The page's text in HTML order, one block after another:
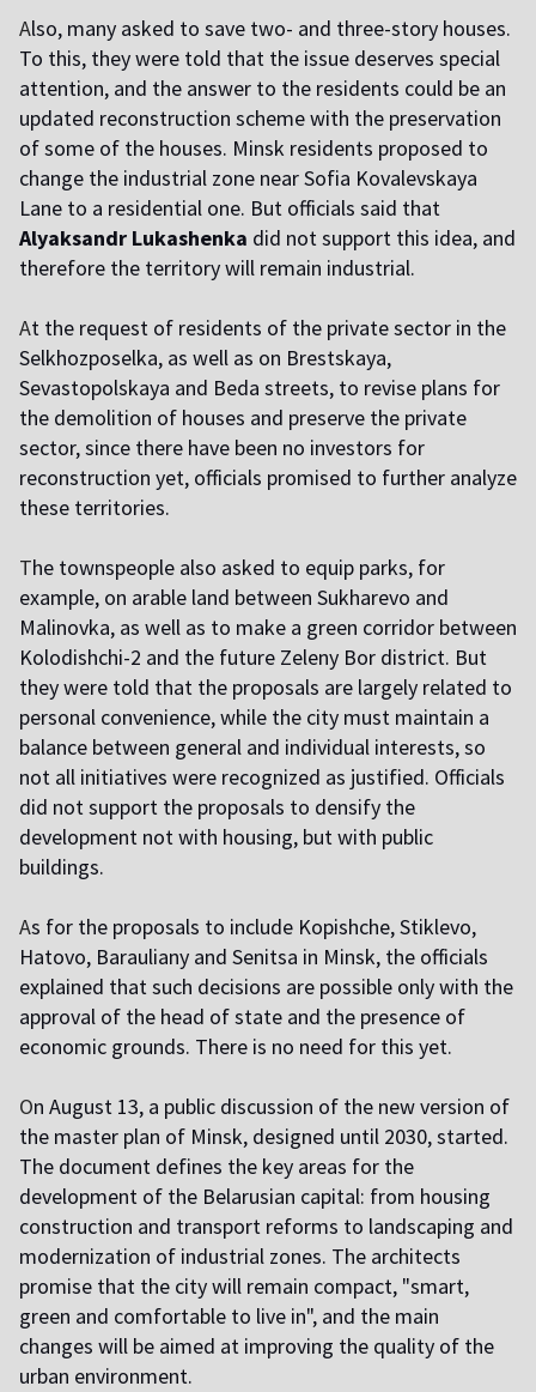
Also, many asked to save two- and three-story houses.
To this, they were told that the issue deserves special
attention, and the answer to the residents could be an
updated reconstruction scheme with the preservation
of some of the houses. Minsk residents proposed to
change the industrial zone near Sofia Kovalevskaya
Lane to a residential one. But officials said that
Alyaksandr Lukashenka did not support this idea, and
therefore the territory will remain industrial.
At the request of residents of the private sector in the
Selkhozposelka, as well as on Brestskaya,
Sevastopolskaya and Beda streets, to revise plans for
the demolition of houses and preserve the private
sector, since there have been no investors for
reconstruction yet, officials promised to further analyze
these territories.
The townspeople also asked to equip parks, for
example, on arable land between Sukharevo and
Malinovka, as well as to make a green corridor between
Kolodishchi-2 and the future Zeleny Bor district. But
they were told that the proposals are largely related to
personal convenience, while the city must maintain a
balance between general and individual interests, so
not all initiatives were recognized as justified. Officials
did not support the proposals to densify the
development not with housing, but with public
buildings.
As for the proposals to include Kopishche, Stiklevo,
Hatovo, Barauliany and Senitsa in Minsk, the officials
explained that such decisions are possible only with the
approval of the head of state and the presence of
economic grounds. There is no need for this yet.
On August 13, a public discussion of the new version of
the master plan of Minsk, designed until 2030, started.
The document defines the key areas for the
development of the Belarusian capital: from housing
construction and transport reforms to landscaping and
modernization of industrial zones. The architects
promise that the city will remain compact, "smart,
green and comfortable to live in", and the main
changes will be aimed at improving the quality of the
urban environment.